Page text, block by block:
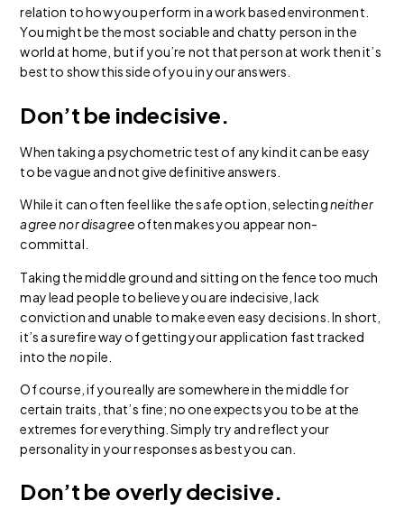
relation to how you perform in a work based environment.
You might be the most sociable and chatty person in the
world at home, but if you’re not that person at work then it’s
best to show this side of you in your answers.
Don’t be indecisive.
When taking a psychometric test of any kind it can be easy
to be vague and not give definitive answers.
While it can often feel like the safe option, selectingneither
agree nor disagreeoften makes you appear non-
committal.
Taking the middle ground and sitting on the fence too much
may lead people to believe you are indecisive, lack
conviction and unable to make even easy decisions. In short,
it’s a surefire way of getting your application fast tracked
into the nopile.
Of course, if you really are somewhere in the middle for
certain traits, that’s fine; no one expects you to be at the
extremes for everything. Simply try and reflect your
personality in your responses as best you can.
Don’t be overly decisive.